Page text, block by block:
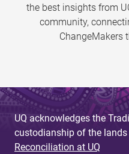
the best insights from
community,
ChangeMakers
UQ acknowledges the
custodianship of the
Reconciliation at UQ